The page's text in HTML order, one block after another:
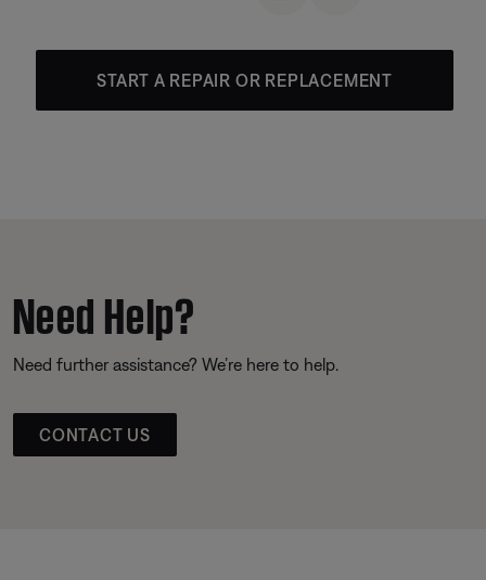
START A REPAIR OR REPLACEMENT
Need Help?
Need further assistance? We’re here to help.
CONTACT US